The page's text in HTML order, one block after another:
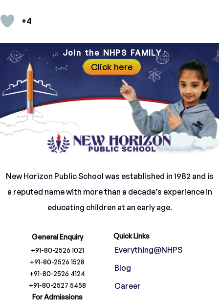
+4
Join the NHPS FAMILY
Click here
New Horizon Public School was established in 1982 and is
a reputed name with more than a decade’s experience in
educating children at an early age.
General Enquiry
+91-80-2526 1021
+91-80-2526 1528
+91-80-2526 4124
+91-80-2527 5458
For Admissions
Quick Links
Everything@NHPS
Blog
Career